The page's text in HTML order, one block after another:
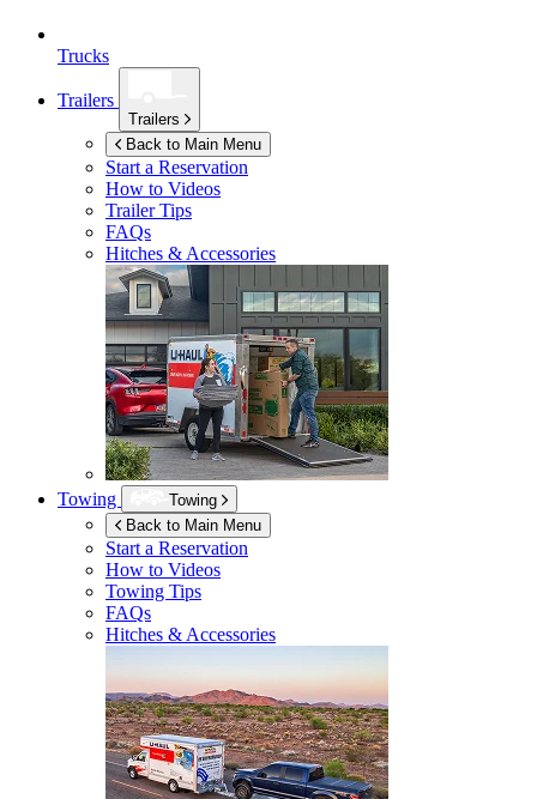
Trucks
Trailers
Trailers
Back to Main Menu
Start a Reservation
How to Videos
Trailer Tips
FAQs
Hitches & Accessories
Towing
Towing
Back to Main Menu
Start a Reservation
How to Videos
Towing Tips
FAQs
Hitches & Accessories